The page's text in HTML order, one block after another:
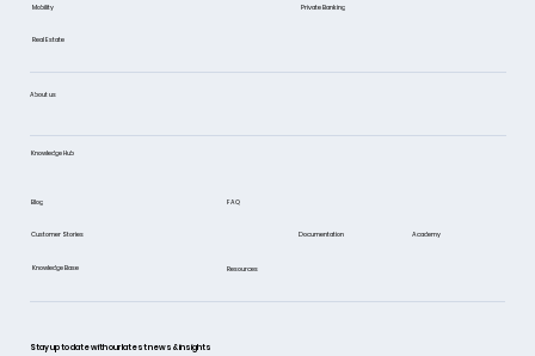
About us
Academy
Resources
Documentation
FAQ
Knowledge Base
Customer Stories
Blog
Knowledge Hub
Real Estate
Private Banking
Mobility
Stay up to date with our latest news & insights